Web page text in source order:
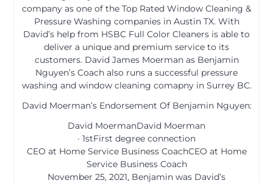
company as one of the Top Rated Window Cleaning &
Pressure Washing companies in Austin TX. With
David’s help from HSBC Full Color Cleaners is able to
deliver a unique and premium service to its
customers. David James Moerman as Benjamin
Nguyen’s Coach also runs a successful pressure
washing and window cleaning comapny in Surrey BC.
David Moerman’s Endorsement Of Benjamin Nguyen:
David MoermanDavid Moerman
· 1stFirst degree connection
CEO at Home Service Business CoachCEO at Home
Service Business Coach
November 25, 2021, Benjamin was David’s